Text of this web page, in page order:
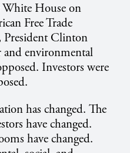
House on
Free Trade
Clinton
and environmental
Investors were
has changed. The
have changed.
have changed.